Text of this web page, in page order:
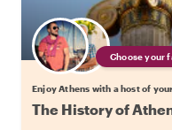
Choose your
Enjoy Athens with a host of
The History of